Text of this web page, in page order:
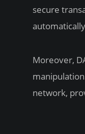
secure
Moreover,
network,